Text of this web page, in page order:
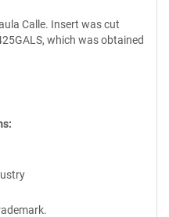
Calle. Insert was cut
which was obtained